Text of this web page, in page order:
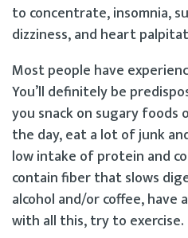
to concentrate, insomnia,
dizziness, and heart
Most people have
You’ll definitely be
you snack on sugary
the day, eat a lot of junk
low intake of protein and
contain fiber that slows
alcohol and/or coffee, have
with all this, try to exercise.